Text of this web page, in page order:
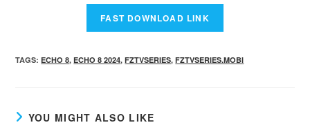
TAGS:ECHO 8, ECHO 8 2024, FZTVSERIES, FZTVSERIES.MOBI
YOU MIGHT ALSO LIKE